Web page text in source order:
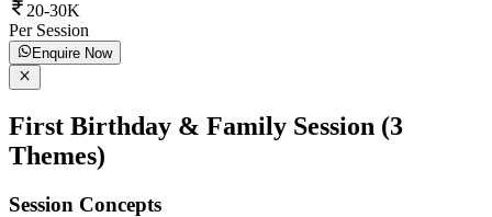
20-30K
Per Session
Enquire Now
First Birthday & Family Session (3
Themes)
Session Concepts